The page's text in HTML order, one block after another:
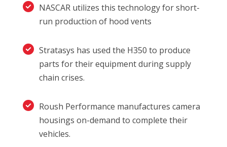
NASCAR utilizes this technology for short-
run production of hood vents
Stratasys has used the H350 to produce
parts for their equipment during supply
chain crises.
Roush Performance manufactures camera
housings on-demand to complete their
vehicles.